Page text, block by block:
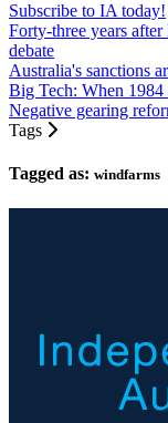
Subscribe to IA today!
Forty-three years
debate
Australia's sanctions
Big Tech: When 1984
Negative gearing
Tags
Tagged as: windfarms